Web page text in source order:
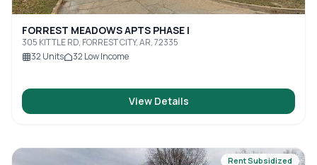
FORREST MEADOWS APTS PHASE I
305 KITTLE RD, FORREST CITY, AR, 72335
32 Units 32 Low Income
View Details
Rent Subsidized